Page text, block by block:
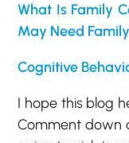
What Is Family
May Need
Cognitive
I hope this blog
Comment down